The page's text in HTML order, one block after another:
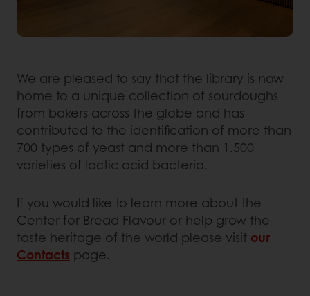
We are pleased to say that the library is now
home to a unique collection of sourdoughs
from bakers across the globe and has
contributed to the identification of more than
700 types of yeast and more than 1.500
varieties of lactic acid bacteria.
If you would like to learn more about the
Center for Bread Flavour or help grow the
taste heritage of the world please visit our
Contacts page.